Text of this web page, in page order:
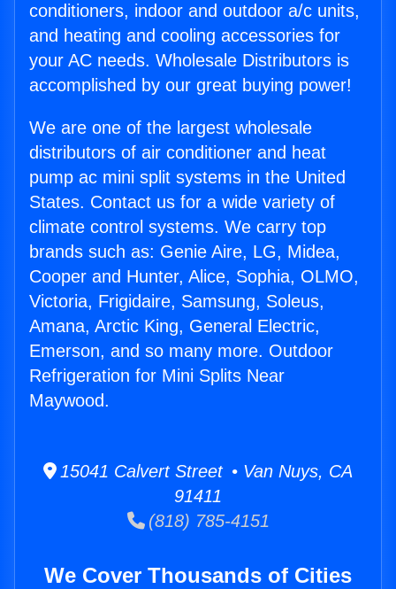
conditioners, indoor and outdoor a/c units,
and heating and cooling accessories for
your AC needs. Wholesale Distributors is
accomplished by our great buying power!
We are one of the largest wholesale
distributors of air conditioner and heat
pump ac mini split systems in the United
States. Contact us for a wide variety of
climate control systems. We carry top
brands such as: Genie Aire, LG, Midea,
Cooper and Hunter, Alice, Sophia, OLMO,
Victoria, Frigidaire, Samsung, Soleus,
Amana, Arctic King, General Electric,
Emerson, and so many more. Outdoor
Refrigeration for Mini Splits Near
Maywood.
15041 Calvert Street • Van Nuys, CA
91411
(818) 785-4151
We Cover Thousands of Cities